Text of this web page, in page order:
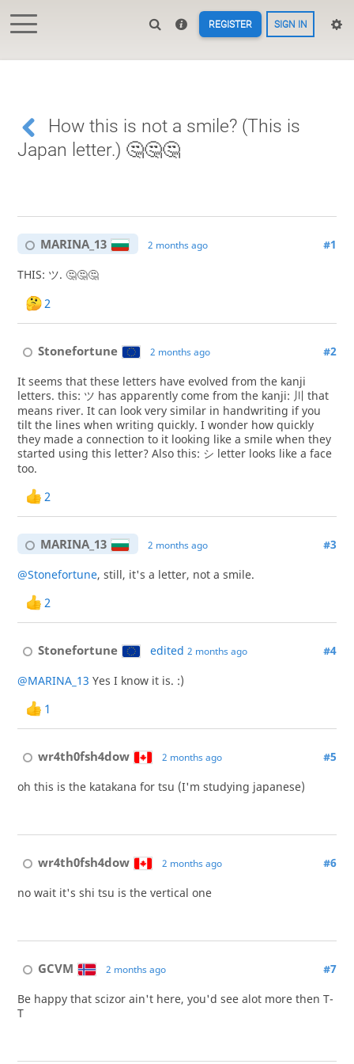
REGISTER SIGN IN
How this is not a smile? (This is
Japan letter.) 🤔🤔🤔
MARINA_13 2 months ago #1
THIS: ツ. 🤔🤔🤔
2
Stonefortune 2 months ago #2
It seems that these letters have evolved from the kanji
letters. this: ツ has apparently come from the kanji: 川 that
means river. It can look very similar in handwriting if you
tilt the lines when writing quickly. I wonder how quickly
they made a connection to it looking like a smile when they
started using this letter? Also this: シ letter looks like a face
too.
2
MARINA_13 2 months ago #3
@Stonefortune, still, it's a letter, not a smile.
2
Stonefortune edited 2 months ago #4
@MARINA_13 Yes I know it is. :)
1
wr4th0fsh4dow 2 months ago #5
oh this is the katakana for tsu (I'm studying japanese)
wr4th0fsh4dow 2 months ago #6
no wait it's shi tsu is the vertical one
GCVM 2 months ago #7
Be happy that scizor ain't here, you'd see alot more then T-
T